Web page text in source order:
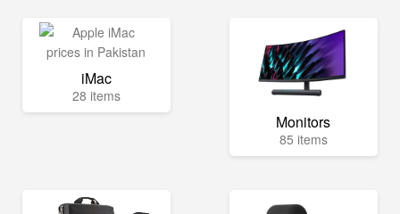
iMac
28 items
Monitors
85 items